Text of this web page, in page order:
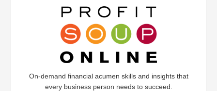
On-demand financial acumen skills and insights that
every business person needs to succeed.